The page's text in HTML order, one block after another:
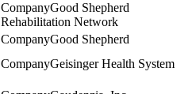
Good Shepherd
Rehabilitation Network
Good Shepherd
Geisinger Health System